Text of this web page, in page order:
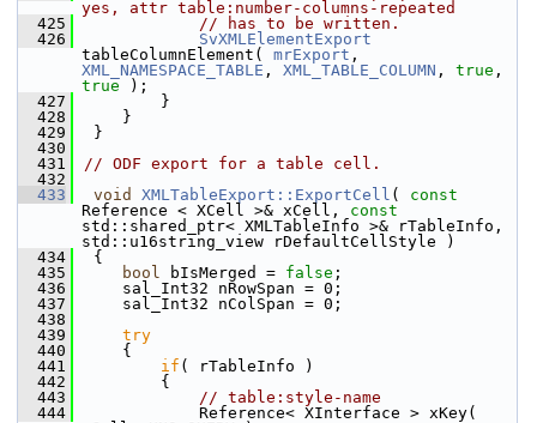
yes, attr table:number-columns-repeated
  425
// has to be written.
  426
SvXMLElementExport
tableColumnElement( mrExport
XML_NAMESPACE_TABLE , XML_TABLE_COLUMN , true
true );
  427
        }
  428
    }
  429
}
  430
  431
// ODF export for a table cell.
  432
  433
void XMLTableExport::ExportCell ( const
Reference < XCell >& xCell, const
std::shared_ptr< XMLTableInfo >& rTableInfo,
std::u16string_view rDefaultCellStyle )
  434
{
  435
bool bIsMerged = false ;
  436
    sal_Int32 nRowSpan = 0;
  437
    sal_Int32 nColSpan = 0;
  438
  439
try
  440
    {
  441
if ( rTableInfo )
  442
        {
  443
// table:style-name
  444
            Reference< XInterface > xKey(